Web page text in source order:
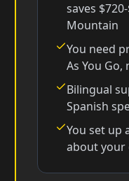
saves
Mountain
You need
As You
Bilingual
Spanish
You set up
about your